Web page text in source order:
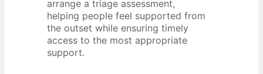
arrange a triage assessment,
helping people feel supported from
the outset while ensuring timely
access to the most appropriate
support.